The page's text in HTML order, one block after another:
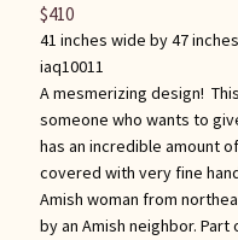
41 inches wide by 47
iaq10011
A mesmerizing design!
someone who wants to
has an incredible amount
covered with very fine
Amish woman from
by an Amish neighbor.
$410